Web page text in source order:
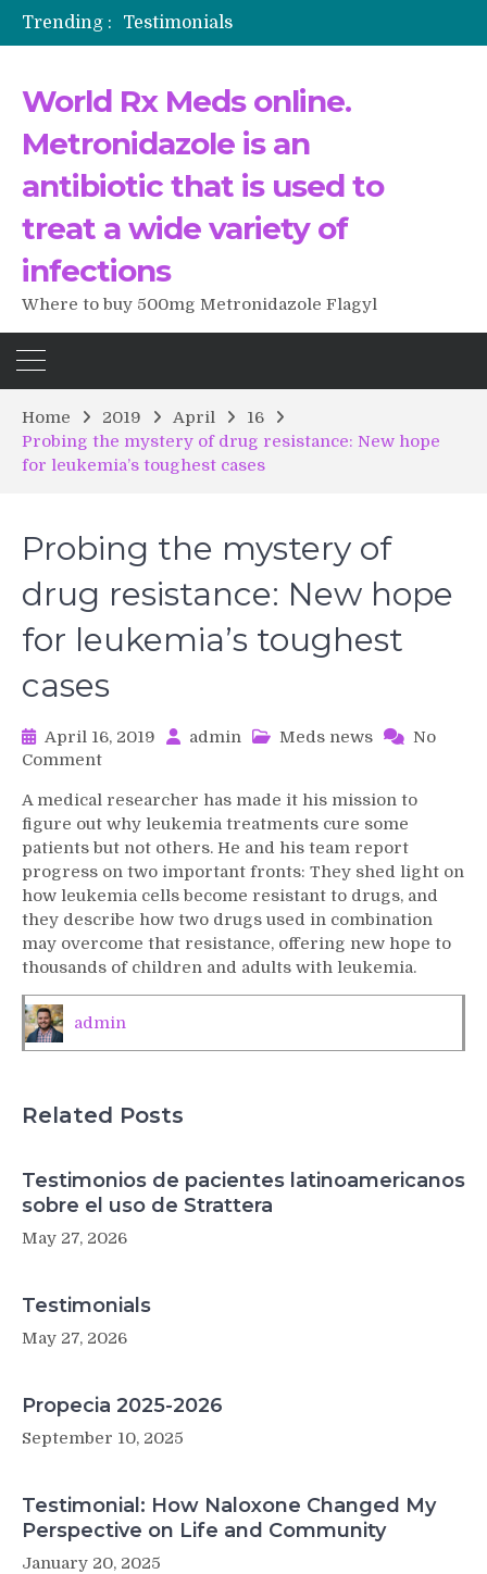
Trending :
Testimonials
The Morning That Changed Everything: A User’s Journey to Buying HCTZ Online
World Rx Meds online.
Metronidazole is an
antibiotic that is used to
treat a wide variety of
infections
Where to buy 500mg Metronidazole Flagyl
Home 2019 April
16
Probing the mystery of drug resistance: New hope
for leukemia’s toughest cases
Probing the mystery of
drug resistance: New hope
for leukemia’s toughest
cases
April 16, 2019 admin Meds news
No
Commenton
the
mystery
of
drug
resistance:
New
hope
for
cases
A medical researcher has made it his mission to
figure out why leukemia treatments cure some
patients but not others. He and his team report
progress on two important fronts: They shed light on
how leukemia cells become resistant to drugs, and
they describe how two drugs used in combination
may overcome that resistance, offering new hope to
thousands of children and adults with leukemia.
admin
Related Posts
Testimonios de pacientes latinoamericanos
sobre el uso de Strattera
May 27, 2026
Testimonials
May 27, 2026
Propecia 2025-2026
September 10, 2025
Testimonial: How Naloxone Changed My
Perspective on Life and Community
January 20, 2025